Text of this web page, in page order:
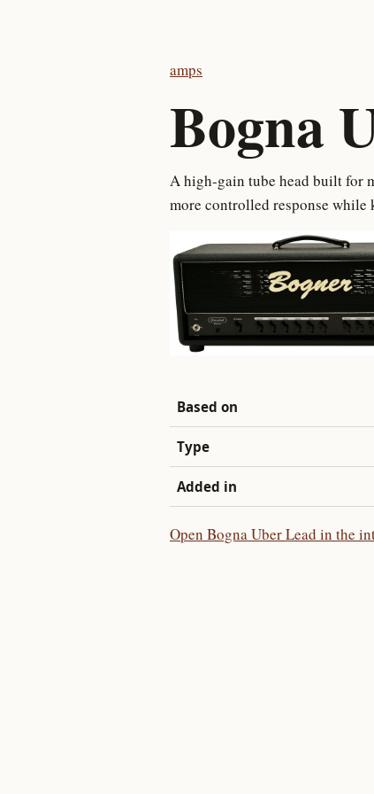
amps
Bogna
A high-gain tube head built for
more controlled response while
Based on
Type
Added in
Open Bogna Uber Lead in the